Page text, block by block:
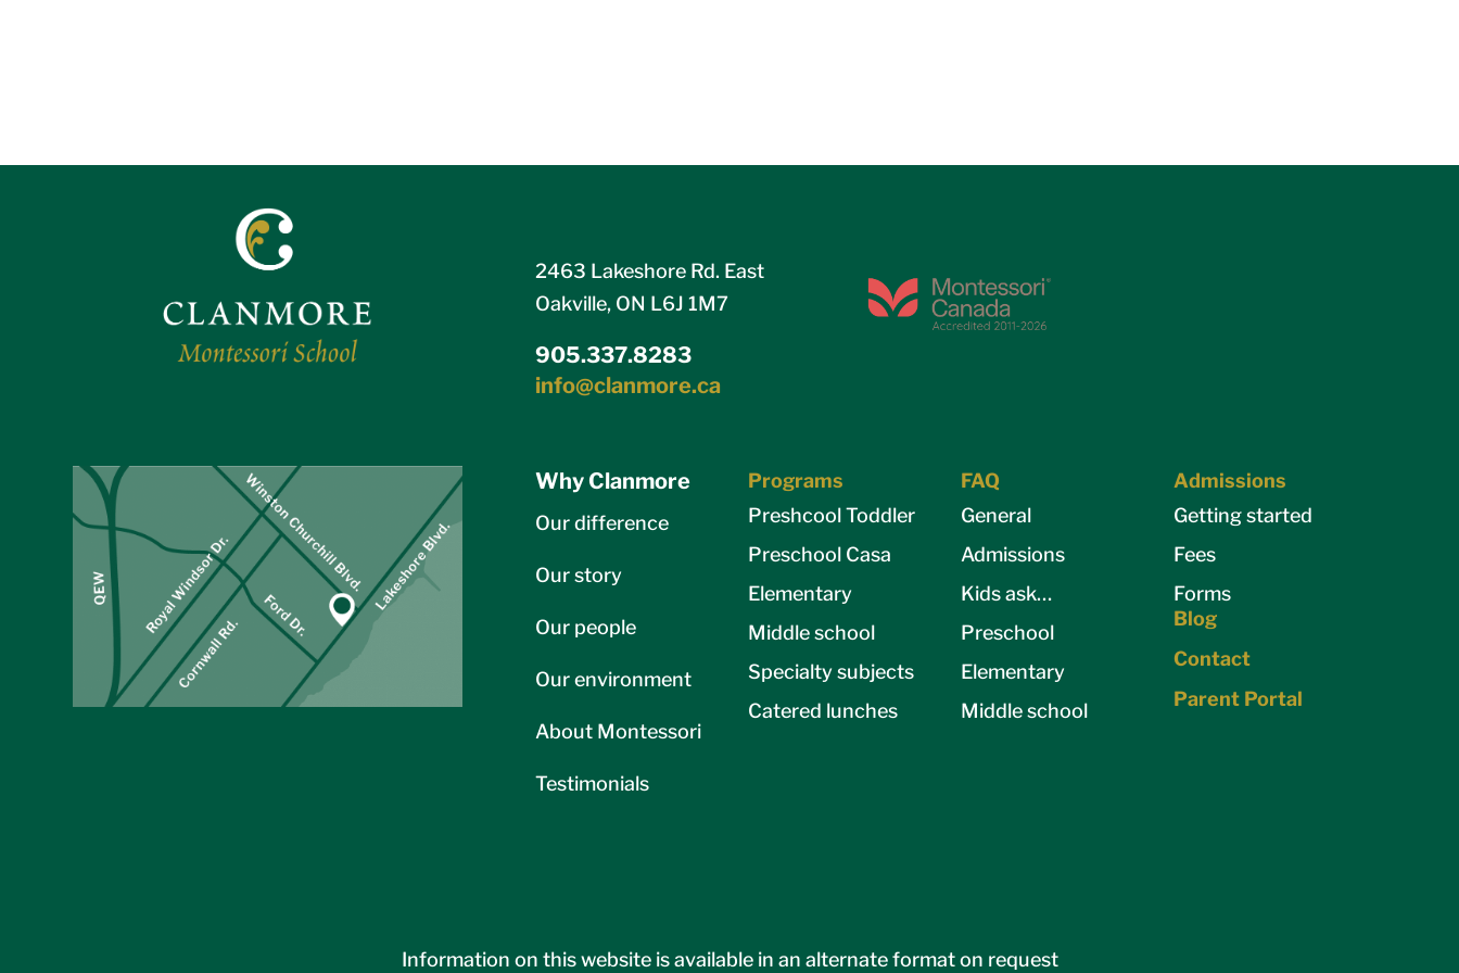
2463 Lakeshore Rd. East
Oakville, ON L6J 1M7
905.337.8283
info@clanmore.ca
Why Clanmore
Our difference
Our story
Our people
Our environment
About Montessori
Testimonials
Programs
Preshcool Toddler
Preschool Casa
Elementary
Middle school
Specialty subjects
Catered lunches
FAQ
General
Admissions
Kids ask…
Preschool
Elementary
Middle school
Admissions
Getting started
Fees
Forms
Blog
Contact
Parent Portal
Information on this website is available in an alternate format on request